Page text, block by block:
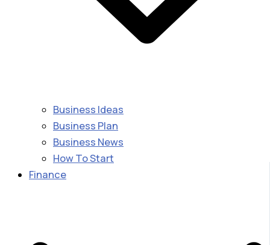
Business Ideas
Business Plan
Business News
How To Start
Finance